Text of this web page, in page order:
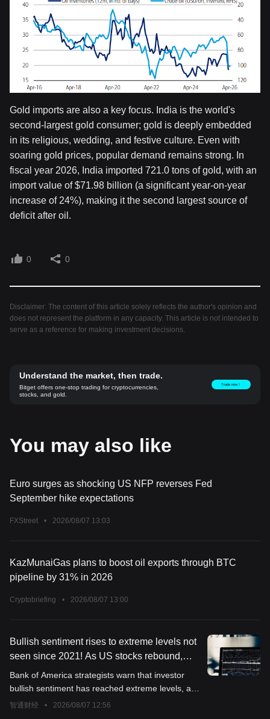
Gold imports are also a key focus. India is the world's
second-largest gold consumer; gold is deeply embedded
in its religious, wedding, and festive culture. Even with
soaring gold prices, popular demand remains strong. In
fiscal year 2026, India imported 721.0 tons of gold, with an
import value of $71.98 billion (a significant year-on-year
increase of 24%), making it the second largest source of
deficit after oil.
0 0
Disclaimer: The content of this article solely reflects the author's opinion and
does not represent the platform in any capacity. This article is not intended to
serve as a reference for making investment decisions.
Understand the market, then trade.
Bitget offers one-stop trading for cryptocurrencies,
stocks, and gold.
Trade now！
You may also like
Euro surges as shocking US NFP reverses Fed
September hike expectations
FXStreet • 2026/08/07 13:03
KazMunaiGas plans to boost oil exports through BTC
pipeline by 31% in 2026
Cryptobriefing • 2026/08/07 13:00
Bullish sentiment rises to extreme levels not
seen since 2021! As US stocks rebound,
Bank of America pours cold water: Investors
should reduce exposure to risk assets
Bank of America strategists warn that investor
bullish sentiment has reached extreme levels, and
now is the time to start reducing exposure to risk
智通财经 • 2026/08/07 12:56